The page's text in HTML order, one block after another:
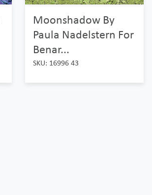
Moonshadow By
Paula Nadelstern For
Benar...
SKU: 16996 43